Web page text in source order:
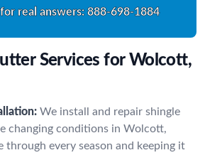
real answers: 888-698-1884
Services for Wolcott,
We install and repair shingle
changing conditions in Wolcott,
through every season and keeping it